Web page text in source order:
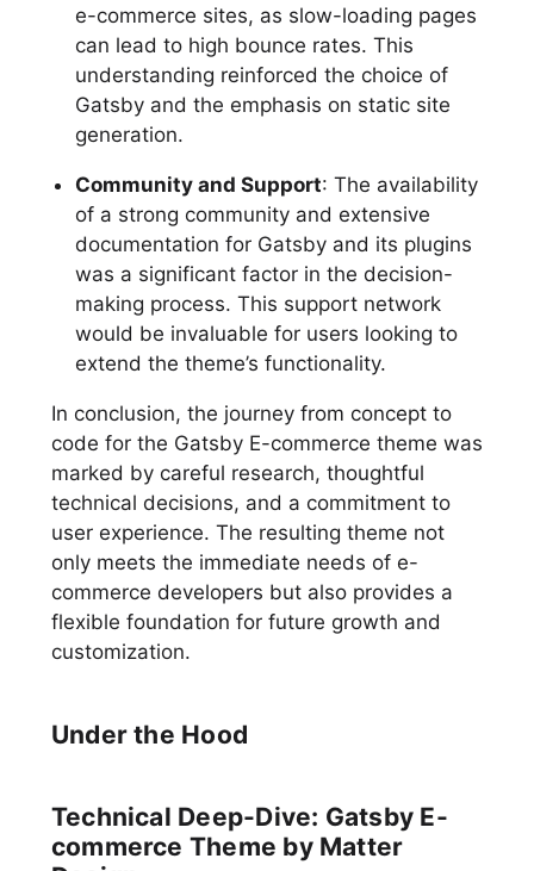
e-commerce sites, as slow-loading pages
can lead to high bounce rates. This
understanding reinforced the choice of
Gatsby and the emphasis on static site
generation.
Community and Support: The availability
of a strong community and extensive
documentation for Gatsby and its plugins
was a significant factor in the decision-
making process. This support network
would be invaluable for users looking to
extend the theme’s functionality.
In conclusion, the journey from concept to
code for the Gatsby E-commerce theme was
marked by careful research, thoughtful
technical decisions, and a commitment to
user experience. The resulting theme not
only meets the immediate needs of e-
commerce developers but also provides a
flexible foundation for future growth and
customization.
Under the Hood
Technical Deep-Dive: Gatsby E-
commerce Theme by Matter